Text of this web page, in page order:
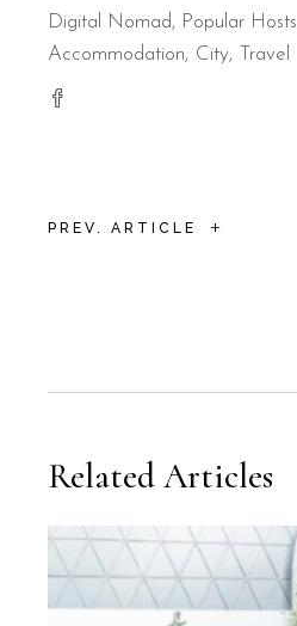
Digital Nomad, Popular Hosts
Accommodation
City Travel
PREV. ARTICLE +
Related Articles